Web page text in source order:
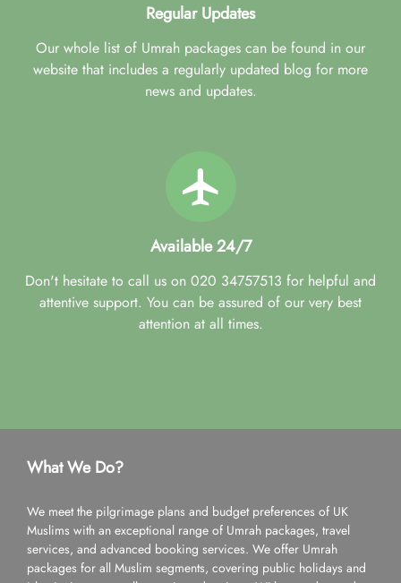
Regular Updates
Our whole list of Umrah packages can be found in our
website that includes a regularly updated blog for more
news and updates.
Available 24/7
Don't hesitate to call us on 020 34757513 for helpful and
attentive support. You can be assured of our very best
attention at all times.
What We Do?
We meet the pilgrimage plans and budget preferences of UK
Muslims with an exceptional range of Umrah packages, travel
services, and advanced booking services. We offer Umrah
packages for all Muslim segments, covering public holidays and